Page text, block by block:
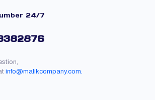
24/7
info@malikcompany.com.